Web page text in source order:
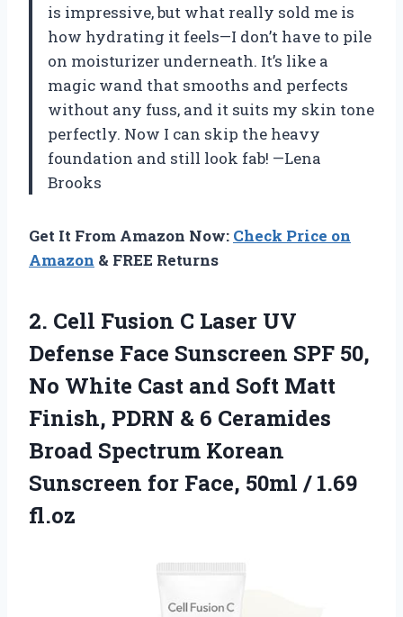
is impressive, but what really sold me is
how hydrating it feels—I don’t have to pile
on moisturizer underneath. It’s like a
magic wand that smooths and perfects
without any fuss, and it suits my skin tone
perfectly. Now I can skip the heavy
foundation and still look fab! —Lena
Brooks
Get It From Amazon Now: Check Price on
Amazon & FREE Returns
2. Cell Fusion C Laser UV
Defense Face Sunscreen SPF 50,
No White Cast and Soft Matt
Finish, PDRN & 6 Ceramides
Broad Spectrum Korean
Sunscreen for Face, 50ml / 1.69
fl.oz